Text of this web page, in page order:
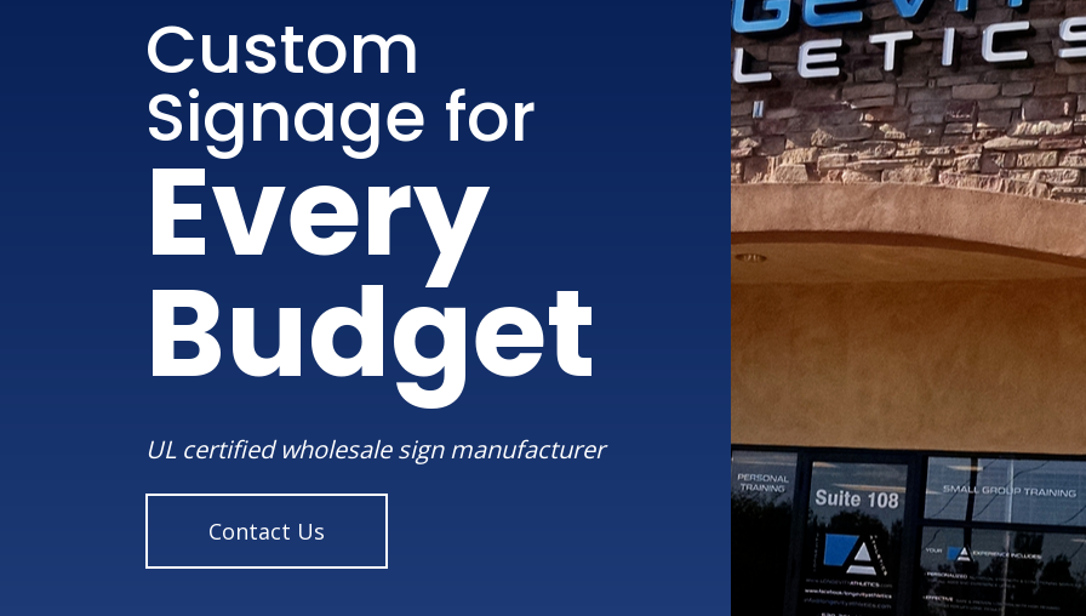
Custom
Signage for
Every
Budget
UL certified wholesale sign manufacturer
Contact Us